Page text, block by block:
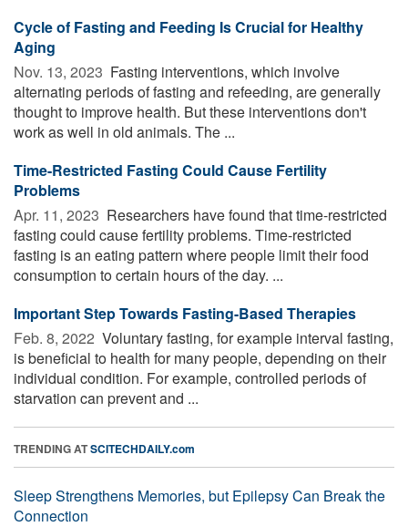
Cycle of Fasting and Feeding Is Crucial for Healthy
Aging
Nov. 13, 2023  Fasting interventions, which involve
alternating periods of fasting and refeeding, are generally
thought to improve health. But these interventions don't
work as well in old animals. The ...
Time-Restricted Fasting Could Cause Fertility
Problems
Apr. 11, 2023  Researchers have found that time-restricted
fasting could cause fertility problems. Time-restricted
fasting is an eating pattern where people limit their food
consumption to certain hours of the day. ...
Important Step Towards Fasting-Based Therapies
Feb. 8, 2022  Voluntary fasting, for example interval fasting,
is beneficial to health for many people, depending on their
individual condition. For example, controlled periods of
starvation can prevent and ...
TRENDING ATSCITECHDAILY.com
Sleep Strengthens Memories, but Epilepsy Can Break the
Connection